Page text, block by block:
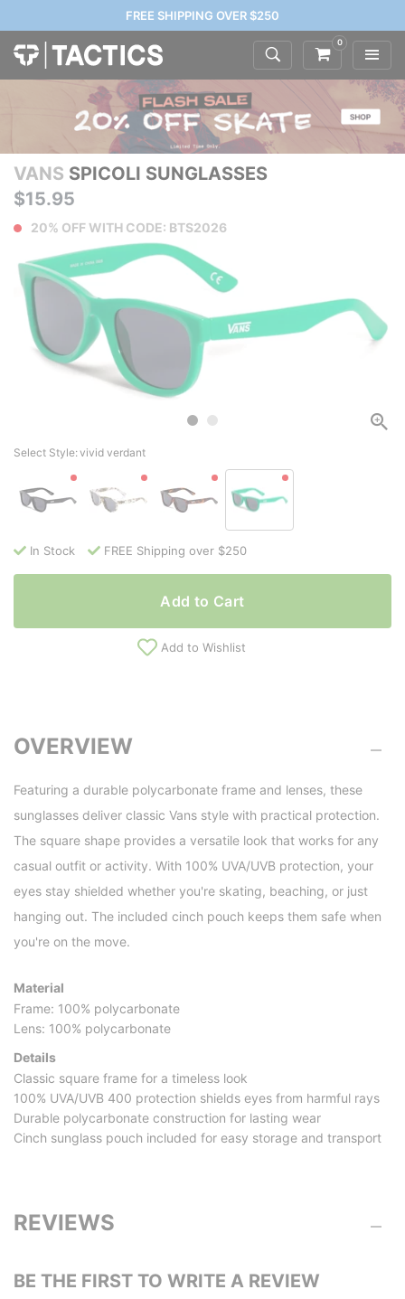
FREE SHIPPING OVER $250
0
VANS SPICOLI SUNGLASSES
$15.95
20% OFF WITH CODE: BTS2026
Select Style:vivid verdant
In Stock FREE Shipping over $250
Add to Cart
Add to Wishlist
OVERVIEW
Featuring a durable polycarbonate frame and lenses, these
sunglasses deliver classic Vans style with practical protection.
The square shape provides a versatile look that works for any
casual outfit or activity. With 100% UVA/UVB protection, your
eyes stay shielded whether you're skating, beaching, or just
hanging out. The included cinch pouch keeps them safe when
you're on the move.
Material
Frame: 100% polycarbonate
Lens: 100% polycarbonate
Details
Classic square frame for a timeless look
100% UVA/UVB 400 protection shields eyes from harmful rays
Durable polycarbonate construction for lasting wear
Cinch sunglass pouch included for easy storage and transport
REVIEWS
BE THE FIRST TO WRITE A REVIEW